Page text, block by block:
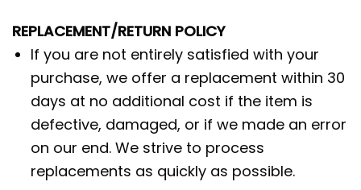
REPLACEMENT/RETURN POLICY
If you are not entirely satisfied with your
purchase, we offer a replacement within 30
days at no additional cost if the item is
defective, damaged, or if we made an error
on our end. We strive to process
replacements as quickly as possible.